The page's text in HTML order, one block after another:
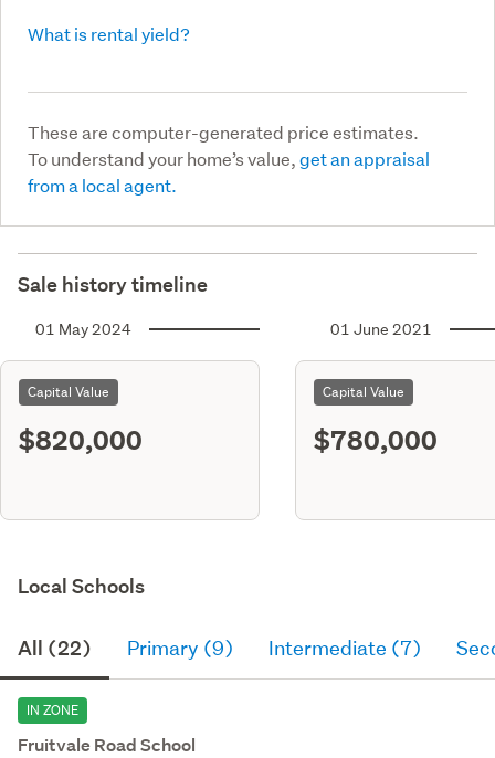
What is rental yield?
These are computer-generated price estimates.
To understand your home’s value,get an appraisal
from a local agent.
Sale history timeline
01 May 2024
Capital Value
$820,000
01 June 2021
Capital Value
$780,000
Local Schools
All (22) Primary (9) Intermediate (7)
IN ZONE
Fruitvale Road School